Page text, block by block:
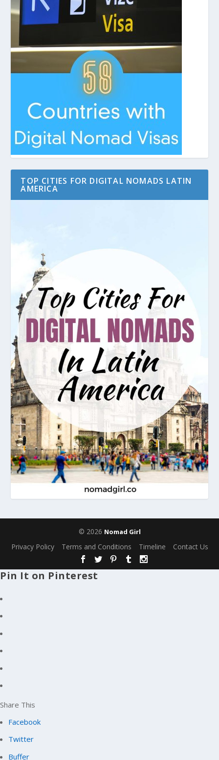
TOP CITIES FOR DIGITAL NOMADS LATIN
AMERICA
© 2026 Nomad Girl
Privacy Policy Terms and Conditions Timeline Contact Us
Pin It on Pinterest
Share This
Facebook
Twitter
Buffer